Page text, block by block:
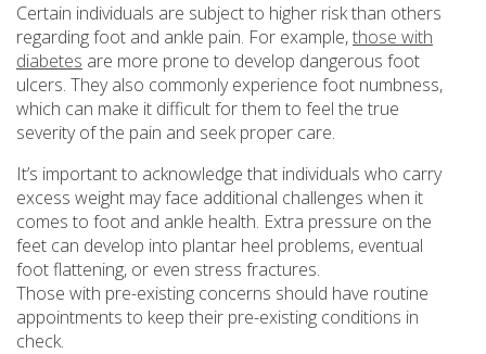
Certain individuals are subject to higher risk than others
regarding foot and ankle pain. For example,those with
diabetes are more prone to develop dangerous foot
ulcers. They also commonly experience foot numbness,
which can make it difficult for them to feel the true
severity of the pain and seek proper care.
It’s important to acknowledge that individuals who carry
excess weight may face additional challenges when it
comes to foot and ankle health. Extra pressure on the
feet can develop into plantar heel problems, eventual
foot flattening, or even stress fractures.
Those with pre-existing concerns should have routine
appointments to keep their pre-existing conditions in
check.